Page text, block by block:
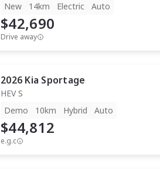
New
14km Electric Auto
$42,690
Drive away
2026 Kia Sportage
HEV S
Demo
10km Hybrid Auto
$44,812
e.g.c